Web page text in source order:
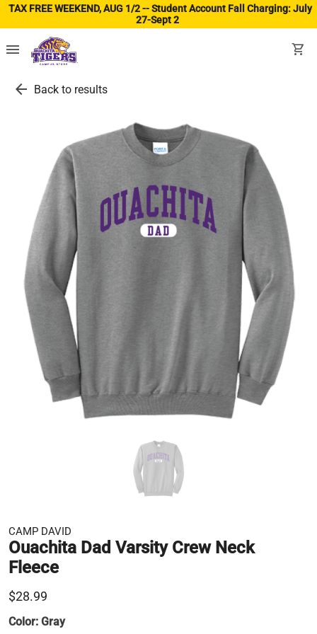
TAX FREE WEEKEND, AUG 1/2 -- Student Account Fall Charging: July
27-Sept 2
menu shopping_cart
arrow_back Back to results
CAMP DAVID
Ouachita Dad Varsity Crew Neck
Fleece
$28.99
Color: Gray